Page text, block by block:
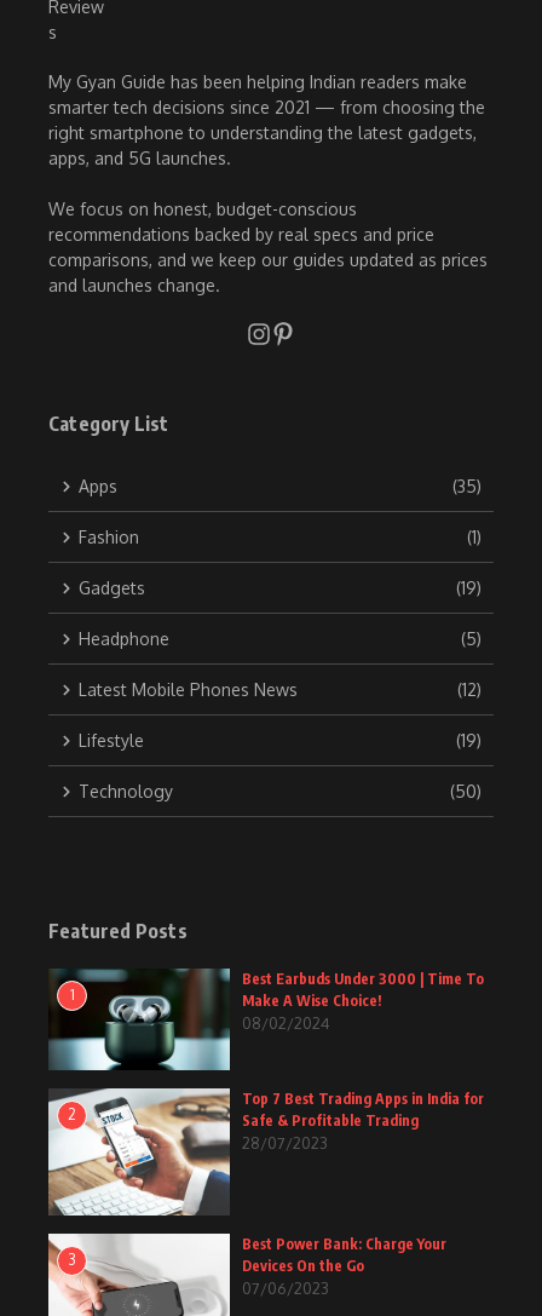
My Gyan Guide has been helping Indian readers make
smarter tech decisions since 2021 — from choosing the
right smartphone to understanding the latest gadgets,
apps, and 5G launches.
We focus on honest, budget-conscious
recommendations backed by real specs and price
comparisons, and we keep our guides updated as prices
and launches change.
Category List
Apps (35)
Fashion (1)
Gadgets (19)
Headphone (5)
Latest Mobile Phones News (12)
Lifestyle (19)
Technology (50)
Featured Posts
1
Best Earbuds Under 3000 | Time To
Make A Wise Choice!
08/02/2024
2
Top 7 Best Trading Apps in India for
Safe & Profitable Trading
28/07/2023
3
Best Power Bank: Charge Your
Devices On the Go
07/06/2023